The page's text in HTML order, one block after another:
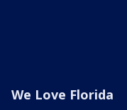
We Love Florida